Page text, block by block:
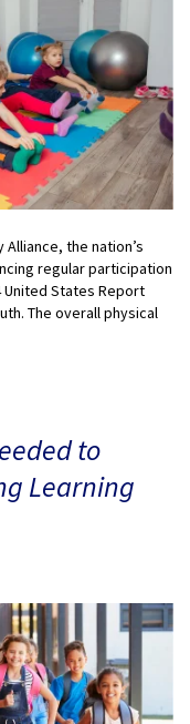
the nation’s
regular participation
States Report
The overall physical
to
Learning